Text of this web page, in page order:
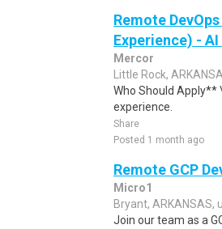
Remote
Experience) -
Mercor
Little Rock,
Who Should Apply**
experience.
Share
Posted 1 month ago
Remote GCP
Micro1
Bryant, ARKANSAS,
Join our team as a